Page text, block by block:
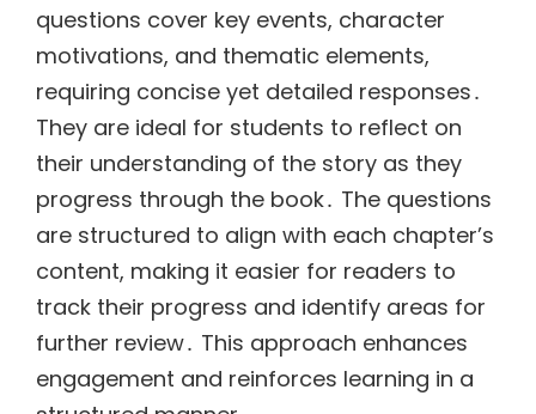
questions cover key events, character
motivations, and thematic elements,
requiring concise yet detailed responses․
They are ideal for students to reflect on
their understanding of the story as they
progress through the book․ The questions
are structured to align with each chapter’s
content, making it easier for readers to
track their progress and identify areas for
further review․ This approach enhances
engagement and reinforces learning in a